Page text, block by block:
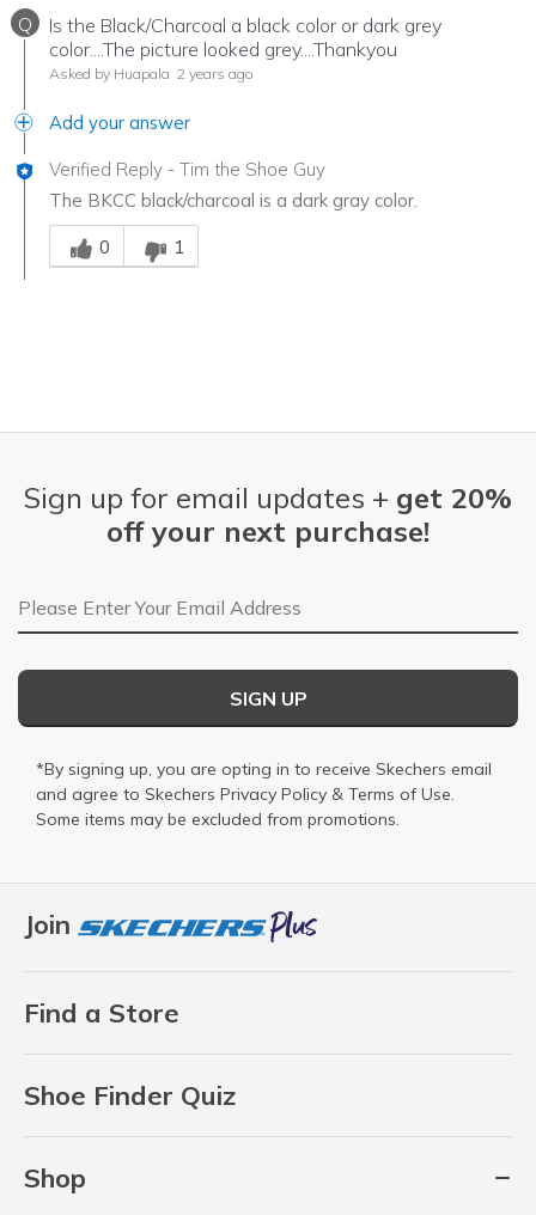
Q
Is the Black/Charcoal a black color or dark grey
color....The picture looked grey....Thankyou
Asked by Huapala 2 years ago
Add your answer
Verified Reply - Tim the Shoe Guy
The BKCC black/charcoal is a dark gray color.
Was this answer helpful to you
0
1
Join
Find a Store
Shoe Finder Quiz
Shop
Sign up for email updates + get 20%
off your next purchase!
Email Address
SIGN UP
*By signing up, you are opting in to receive Skechers email
and agree to Skechers Privacy Policy & Terms of Use.
Some items may be excluded from promotions.